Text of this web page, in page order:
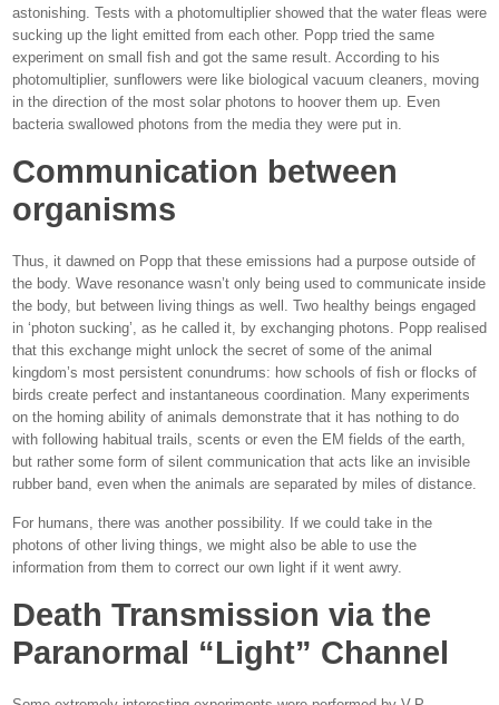
astonishing. Tests with a photomultiplier showed that the water fleas were
sucking up the light emitted from each other. Popp tried the same
experiment on small fish and got the same result. According to his
photomultiplier, sunflowers were like biological vacuum cleaners, moving
in the direction of the most solar photons to hoover them up. Even
bacteria swallowed photons from the media they were put in.
Communication between
organisms
Thus, it dawned on Popp that these emissions had a purpose outside of
the body. Wave resonance wasn’t only being used to communicate inside
the body, but between living things as well. Two healthy beings engaged
in ‘photon sucking’, as he called it, by exchanging photons. Popp realised
that this exchange might unlock the secret of some of the animal
kingdom’s most persistent conundrums: how schools of fish or flocks of
birds create perfect and instantaneous coordination. Many experiments
on the homing ability of animals demonstrate that it has nothing to do
with following habitual trails, scents or even the EM fields of the earth,
but rather some form of silent communication that acts like an invisible
rubber band, even when the animals are separated by miles of distance.
For humans, there was another possibility. If we could take in the
photons of other living things, we might also be able to use the
information from them to correct our own light if it went awry.
Death Transmission via the
Paranormal “Light” Channel